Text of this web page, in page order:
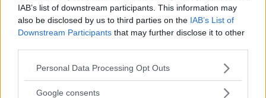
IAB’s list of downstream participants. This information may
also be disclosed by us to third parties on the IAB’s List of
Downstream Participants that may further disclose it to other
Please note that this website/app uses one or more Google
not limited to your visit or usage behaviour. You may click to
Personal Data Processing Opt Outs
Google consents
LEAKED UFC TEXTS REVEAL THE HIDDEN
REALITY BEHIND FIGHT NEGOTIATIONS
January 12, 2026